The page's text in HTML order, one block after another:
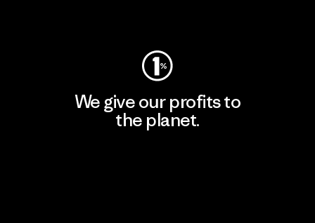
We give our profits to
the planet.